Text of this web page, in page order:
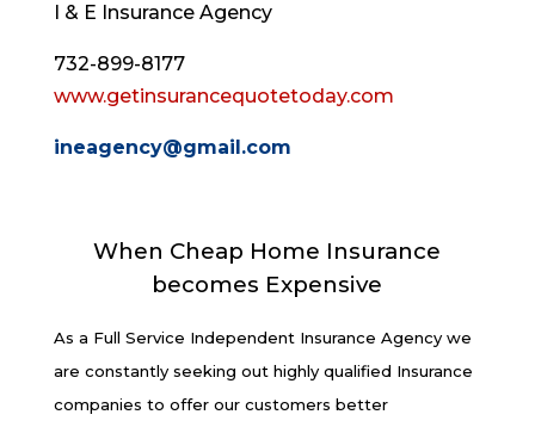
I & E Insurance Agency
732-899-8177
www.getinsurancequotetoday.com
ineagency@gmail.com
When Cheap Home Insurance
becomes Expensive
As a Full Service Independent Insurance Agency we
are constantly seeking out highly qualified Insurance
companies to offer our customers better